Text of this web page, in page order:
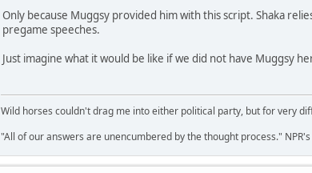
Only because Muggsy provided him with this script. Shaka
pregame speeches.
Just imagine what it would be like if we did not have Muggsy
Wild horses couldn't drag me into either political party, but for very
"All of our answers are unencumbered by the thought process." NPR's